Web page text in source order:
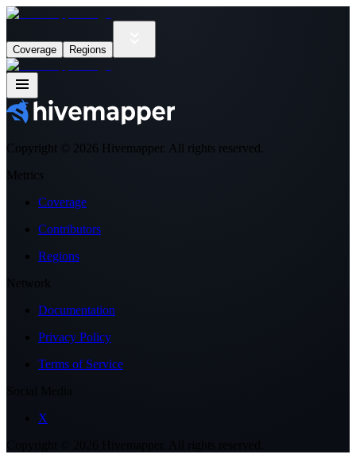
Coverage Regions
Copyright © 2026 Hivemapper. All rights reserved.
Metrics
Coverage
Contributors
Regions
Network
Documentation
Privacy Policy
Terms of Service
X